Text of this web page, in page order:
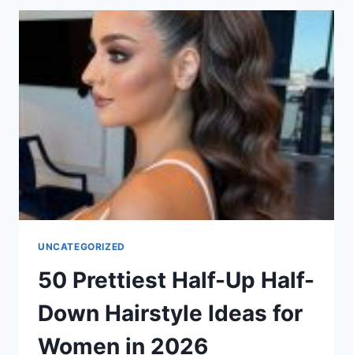
HAIRSTYLE
IDEAS
FOR
WOMEN
IN
2026
UNCATEGORIZED
50 Prettiest Half-Up Half-
Down Hairstyle Ideas for
Women in 2026